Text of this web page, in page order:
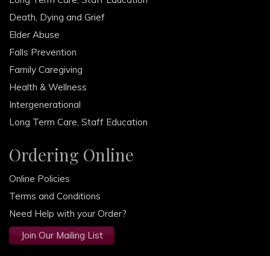
Death, Dying and Grief
Elder Abuse
Falls Prevention
Family Caregiving
Health & Wellness
Intergenerational
Long Term Care, Staff Education
Ordering Online
Online Policies
Terms and Conditions
Need Help with your Order?
Join Our Mailing List